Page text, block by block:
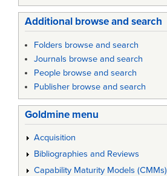
Additional browse and search
Folders browse and search
Journals browse and search
People browse and search
Publisher browse and search
Goldmine menu
Acquisition
Bibliographies and Reviews
Capability Maturity Models (CMMs)